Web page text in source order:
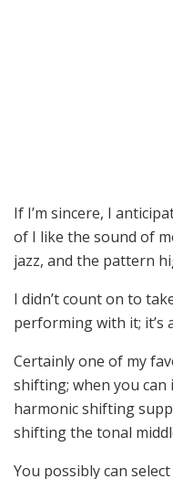
If I’m sincere, I
of I like the sound of
jazz, and the pattern
I didn’t count on to
performing with it; it’s
Certainly one of my
shifting; when you
harmonic shifting
shifting the tonal
You possibly can